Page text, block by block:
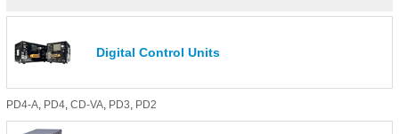
Digital Control Units
PD4-A, PD4, CD-VA, PD3, PD2